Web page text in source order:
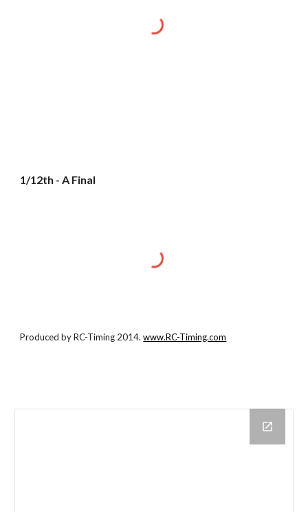
1/12th - A Final
Produced by RC-Timing 2014.www.RC-Timing.com